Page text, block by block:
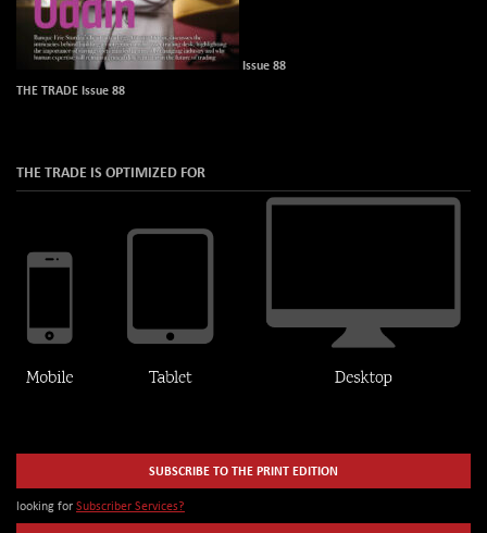
Issue 88
THE TRADE Issue 88
THE TRADE IS OPTIMIZED FOR
SUBSCRIBE TO THE PRINT EDITION
looking for Subscriber Services?